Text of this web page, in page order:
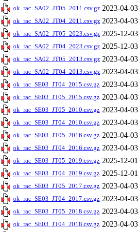
ok_rac_SA02_JT05_2011.csv.gz 2023-04-
ok_rac_SA02_JT04_2011.csv.gz 2023-04-
ok_rac_SA02_JT05_2023.csv.gz 2025-12-
ok_rac_SA02_JT04_2023.csv.gz 2025-12-
ok_rac_SA02_JT05_2013.csv.gz 2023-04-
ok_rac_SA02_JT04_2013.csv.gz 2023-04-
ok_rac_SE03_JT04_2015.csv.gz 2023-04-
ok_rac_SE03_JT05_2015.csv.gz 2023-04-
ok_rac_SE03_JT05_2010.csv.gz 2023-04-
ok_rac_SE03_JT04_2010.csv.gz 2023-04-
ok_rac_SE03_JT05_2016.csv.gz 2023-04-
ok_rac_SE03_JT04_2016.csv.gz 2023-04-
ok_rac_SE03_JT05_2019.csv.gz 2025-12-
ok_rac_SE03_JT04_2019.csv.gz 2025-12-
ok_rac_SE03_JT05_2017.csv.gz 2023-04-
ok_rac_SE03_JT04_2017.csv.gz 2023-04-
ok_rac_SE03_JT05_2018.csv.gz 2023-04-
ok_rac_SE03_JT04_2018.csv.gz 2023-04-